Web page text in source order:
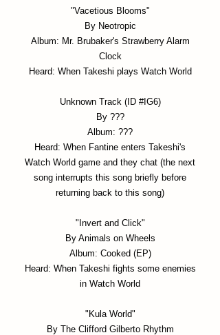
"Vacetious Blooms"
By Neotropic
Album: Mr. Brubaker's Strawberry Alarm
Clock
Heard: When Takeshi plays Watch World
Unknown Track (ID #IG6)
By ???
Album: ???
Heard: When Fantine enters Takeshi's
Watch World game and they chat (the next
song interrupts this song briefly before
returning back to this song)
"Invert and Click"
By Animals on Wheels
Album: Cooked (EP)
Heard: When Takeshi fights some enemies
in Watch World
"Kula World"
By The Clifford Gilberto Rhythm